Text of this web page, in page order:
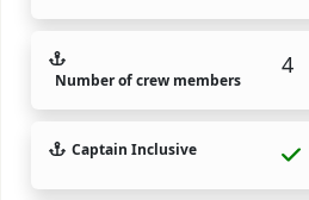
Number of crew members
4
Captain Inclusive